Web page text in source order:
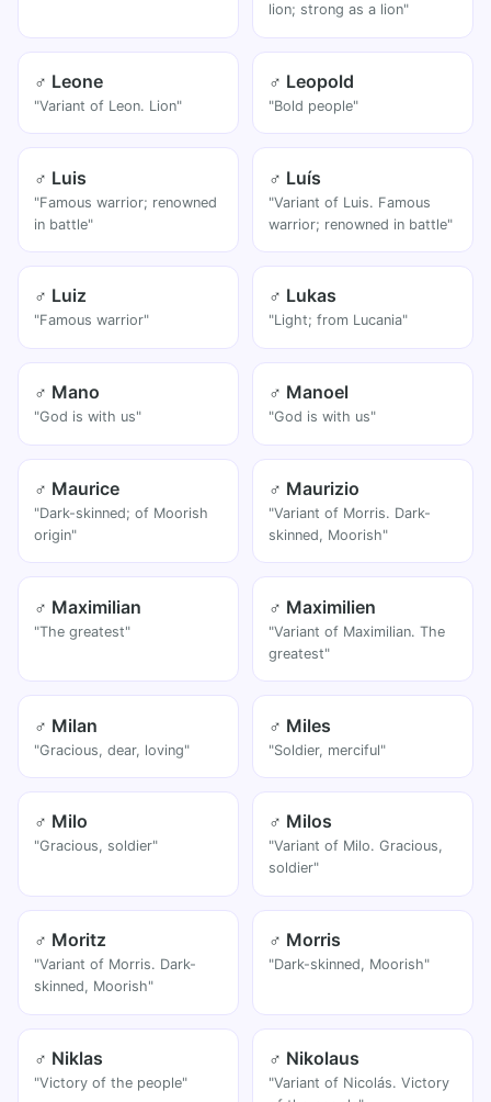
lion; strong as a lion"
♂ Leone
"Variant of Leon. Lion"
♂ Leopold
"Bold people"
♂ Luis
"Famous warrior; renowned
in battle"
♂ Luís
"Variant of Luis. Famous
warrior; renowned in battle"
♂ Luiz
"Famous warrior"
♂ Lukas
"Light; from Lucania"
♂ Mano
"God is with us"
♂ Manoel
"God is with us"
♂ Maurice
"Dark-skinned; of Moorish
origin"
♂ Maurizio
"Variant of Morris. Dark-
skinned, Moorish"
♂ Maximilian
"The greatest"
♂ Maximilien
"Variant of Maximilian. The
greatest"
♂ Milan
"Gracious, dear, loving"
♂ Miles
"Soldier, merciful"
♂ Milo
"Gracious, soldier"
♂ Milos
"Variant of Milo. Gracious,
soldier"
♂ Moritz
"Variant of Morris. Dark-
skinned, Moorish"
♂ Morris
"Dark-skinned, Moorish"
♂ Niklas
"Victory of the people"
♂ Nikolaus
"Variant of Nicolás. Victory